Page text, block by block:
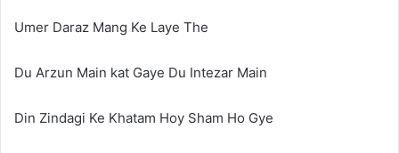
Umer Daraz Mang Ke Laye The
Du Arzun Main kat Gaye Du Intezar Main
Din Zindagi Ke Khatam Hoy Sham Ho Gye